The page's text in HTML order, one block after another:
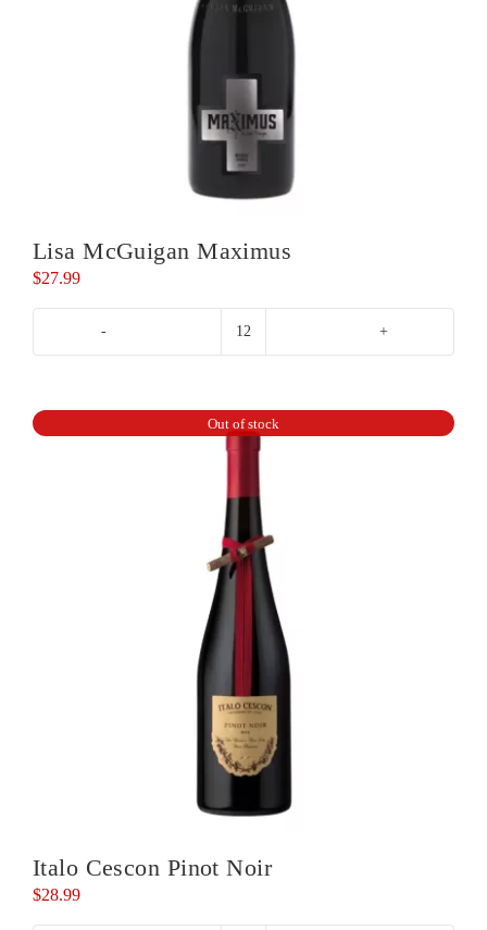
Lisa McGuigan Maximus
$27.99
Lisa
quantity
Out of stock
Italo Cescon Pinot Noir
$28.99